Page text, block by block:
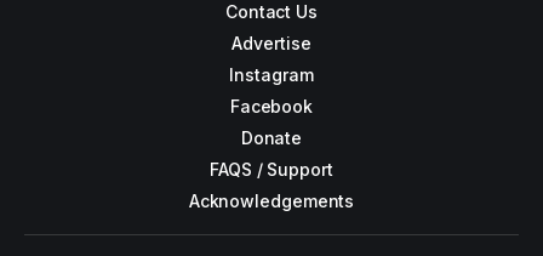
Contact Us
Advertise
Instagram
Facebook
Donate
FAQS / Support
Acknowledgements